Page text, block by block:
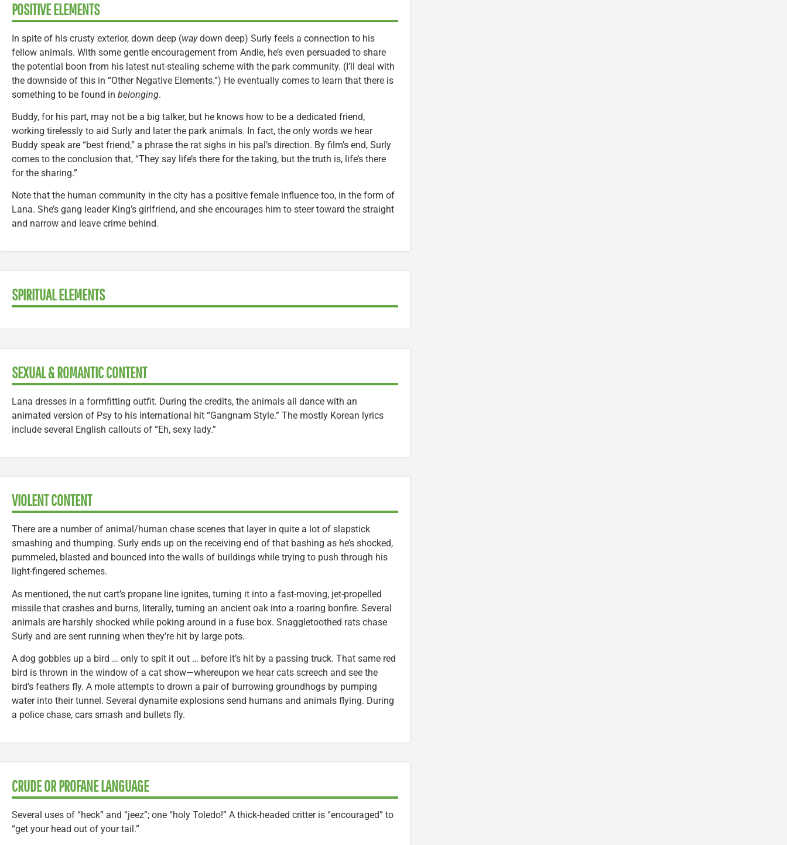
POSITIVE ELEMENTS
In spite of his crusty exterior, down deep (waydown deep) Surly feels a connection to his
fellow animals. With some gentle encouragement from Andie, he’s even persuaded to share
the potential boon from his latest nut-stealing scheme with the park community. (I’ll deal with
the downside of this in “Other Negative Elements.”) He eventually comes to learn that there is
something to be found in belonging.
Buddy, for his part, may not be a big talker, but he knows how to be a dedicated friend,
working tirelessly to aid Surly and later the park animals. In fact, the only words we hear
Buddy speak are “best friend,” a phrase the rat sighs in his pal’s direction. By film’s end, Surly
comes to the conclusion that, “They say life’s there for the taking, but the truth is, life’s there
for the sharing.”
Note that the human community in the city has a positive female influence too, in the form of
Lana. She’s gang leader King’s girlfriend, and she encourages him to steer toward the straight
and narrow and leave crime behind.
SPIRITUAL ELEMENTS
SEXUAL & ROMANTIC CONTENT
Lana dresses in a formfitting outfit. During the credits, the animals all dance with an
animated version of Psy to his international hit “Gangnam Style.” The mostly Korean lyrics
include several English callouts of “Eh, sexy lady.”
VIOLENT CONTENT
There are a number of animal/human chase scenes that layer in quite a lot of slapstick
smashing and thumping. Surly ends up on the receiving end of that bashing as he’s shocked,
pummeled, blasted and bounced into the walls of buildings while trying to push through his
light-fingered schemes.
As mentioned, the nut cart’s propane line ignites, turning it into a fast-moving, jet-propelled
missile that crashes and burns, literally, turning an ancient oak into a roaring bonfire. Several
animals are harshly shocked while poking around in a fuse box. Snaggletoothed rats chase
Surly and are sent running when they’re hit by large pots.
A dog gobbles up a bird … only to spit it out … before it’s hit by a passing truck. That same red
bird is thrown in the window of a cat show—whereupon we hear cats screech and see the
bird’s feathers fly. A mole attempts to drown a pair of burrowing groundhogs by pumping
water into their tunnel. Several dynamite explosions send humans and animals flying. During
a police chase, cars smash and bullets fly.
CRUDE OR PROFANE LANGUAGE
Several uses of “heck” and “jeez”; one “holy Toledo!” A thick-headed critter is “encouraged” to
“get your head out of your tail.”